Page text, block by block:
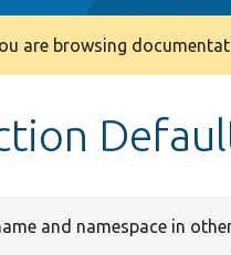
are browsing
and namespace in